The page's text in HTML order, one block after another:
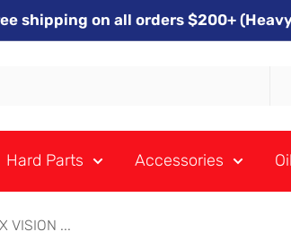
shipping on all orders $200+
Hard Parts Accessories
VISION ...